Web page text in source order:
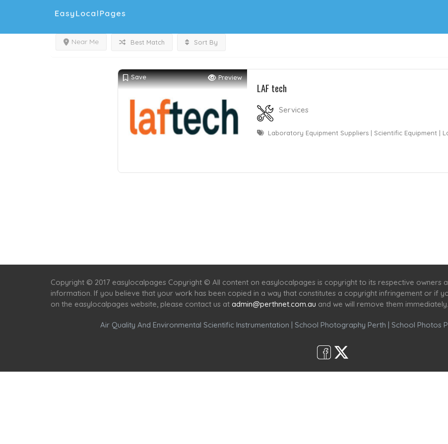
Near Me Best Match Sort By
Save Preview
LAF tech
Services
Laboratory Equipment Suppliers | Scientific Equipment |
Copyright © 2017 easylocalpages Copyright © All content on easylocalpages is copyright to its respective owners
information. If you believe that your work has been copied in a way that constitutes a copyright infringement or if
on the easylocalpages website, please contact us at admin@perthnet.com.au and we will remove them immediately.
Air Quality And Environmental Scientific Instrumentation School Photography Perth School Photos